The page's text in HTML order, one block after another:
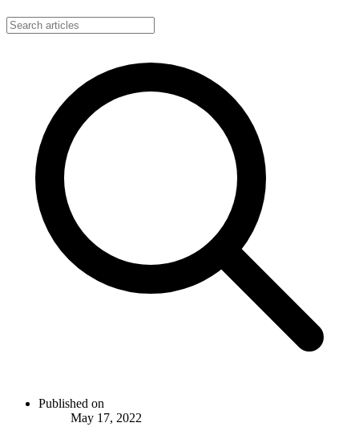
Published on
May 17, 2022